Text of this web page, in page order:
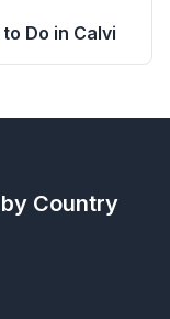
Do in Calvi
Country